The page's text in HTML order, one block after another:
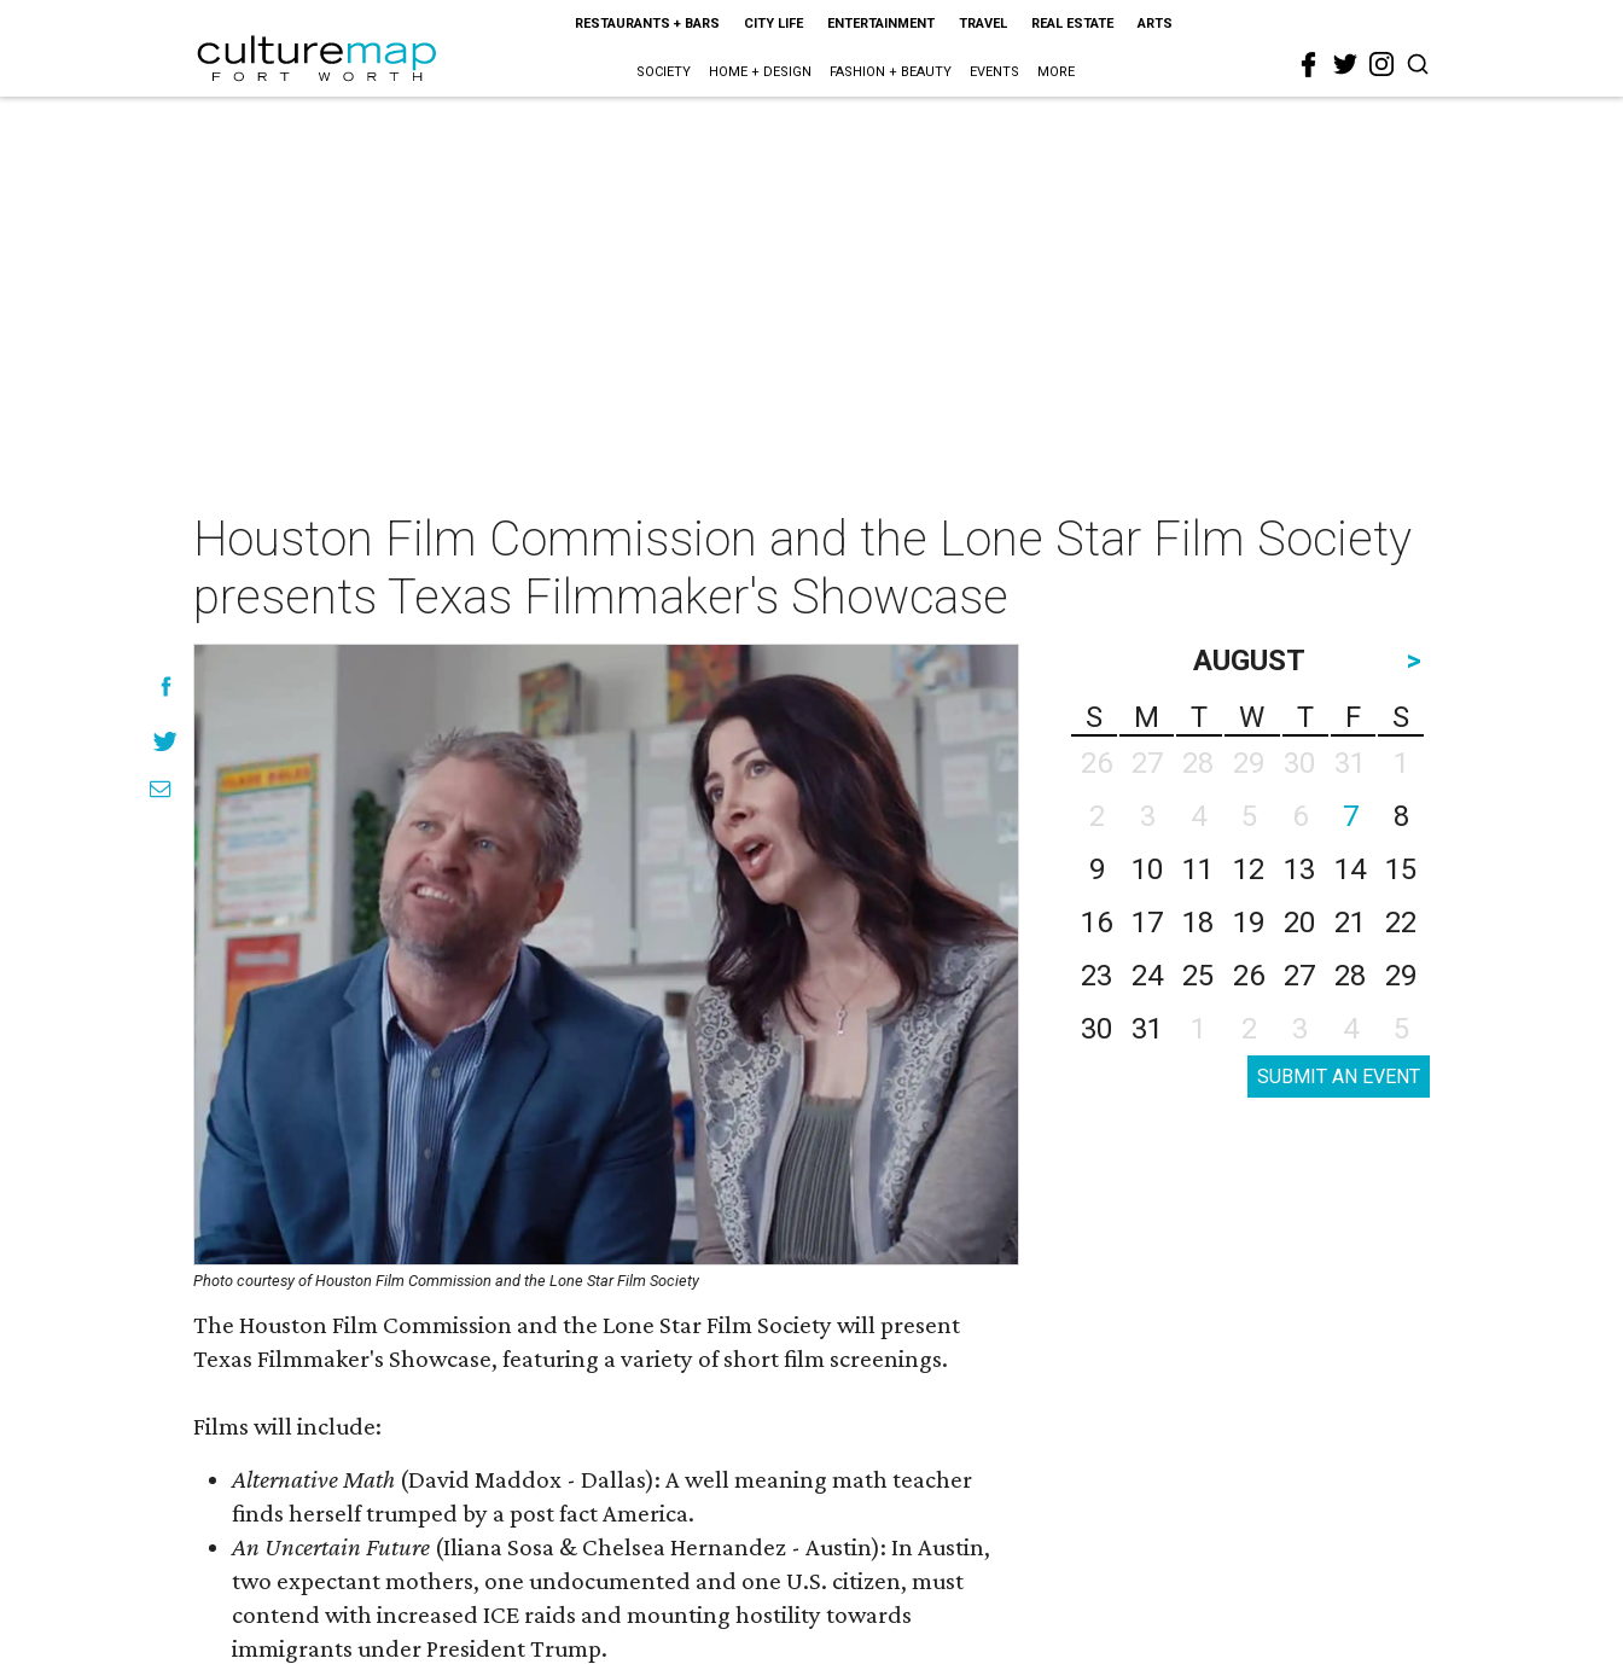
RESTAURANTS + BARS CITY LIFE ENTERTAINMENT TRAVEL REAL ESTATE ARTS
SOCIETY HOME + DESIGN FASHION + BEAUTY EVENTS MORE
Houston Film Commission and the Lone Star Film Society
presents Texas Filmmaker's Showcase
Photo courtesy of Houston Film Commission and the Lone Star Film Society
The Houston Film Commission and the Lone Star Film Society will present
Texas Filmmaker's Showcase, featuring a variety of short film screenings.
Films will include:
Alternative Math (David Maddox - Dallas): A well meaning math teacher
finds herself trumped by a post fact America.
An Uncertain Future (Iliana Sosa & Chelsea Hernandez - Austin): In Austin,
two expectant mothers, one undocumented and one U.S. citizen, must
contend with increased ICE raids and mounting hostility towards
immigrants under President Trump.
AUGUST
>
S
M T W T F
S
26
27 28 29 30 31
1
2
3 4 5 6 7
8
9
10 11 12 13 14
15
16
17 18 19 20 21
22
23
24 25 26 27 28
29
30
31 1 2 3 4 5
SUBMIT AN EVENT